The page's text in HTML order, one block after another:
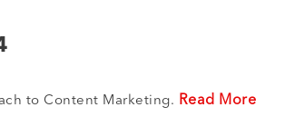
to Content Marketing. Read More